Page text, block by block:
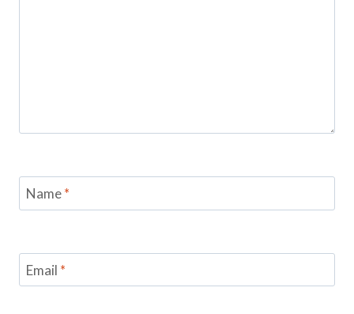
Name*
Email *